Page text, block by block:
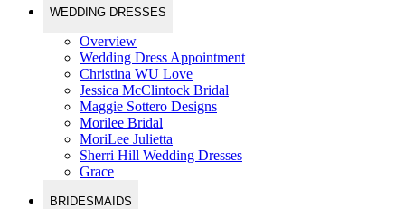
WEDDING DRESSES
Overview
Wedding Dress Appointment
Christina WU Love
Jessica McClintock Bridal
Maggie Sottero Designs
Morilee Bridal
MoriLee Julietta
Sherri Hill Wedding Dresses
Grace
BRIDESMAIDS